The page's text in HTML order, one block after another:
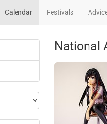
Calendar Festivals
National